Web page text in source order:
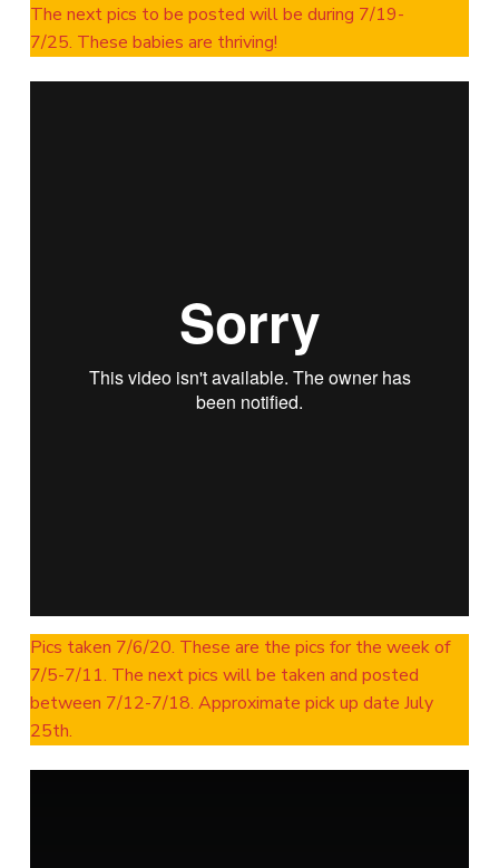
The next pics to be posted will be during 7/19-
7/25. These babies are thriving!
Pics taken 7/6/20. These are the pics for the week of
7/5-7/11. The next pics will be taken and posted
between 7/12-7/18. Approximate pick up date July
25th.